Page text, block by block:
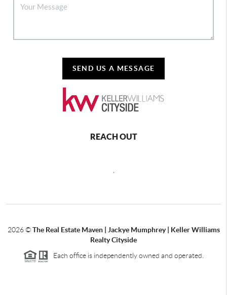
SEND US A MESSAGE
REACH OUT
2026©The Real Estate Maven | Jackye Mumphrey | Keller Williams
Realty Cityside
Each office is independently owned and operated.